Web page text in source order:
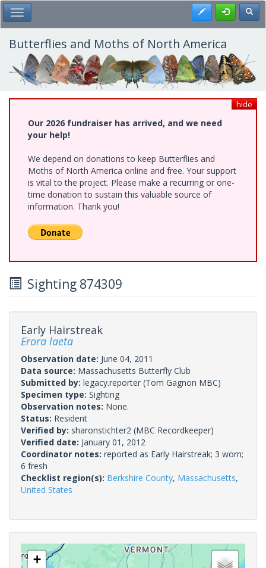
Skip
to
main
content
Toggle Main Menu Register
Butterflies and Moths of North America
hide
Our 2026 fundraiser has arrived, and we need
your help!
We depend on donations to keep Butterflies and
Moths of North America online and free. Your support
is vital to the project. Please make a recurring or one-
time donation to sustain this valuable source of
information. Thank you!
Sighting 874309
Early Hairstreak
Erora laeta
Observation date: June 04, 2011
Data source: Massachusetts Butterfly Club
Submitted by: legacy.reporter (Tom Gagnon MBC)
Specimen type: Sighting
Observation notes: None.
Status: Resident
Verified by: sharonstichter2 (MBC Recordkeeper)
Verified date: January 01, 2012
Coordinator notes: reported as Early Hairstreak; 3 worn;
6 fresh
Checklist region(s): Berkshire County, Massachusetts,
United States
+